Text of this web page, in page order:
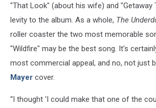
Underdog
"That Look" (about his wife) and "Getaway
levity to the album. As a whole, The
roller coaster the two most memorable
"Wildfire" may be the best song. It's
most commercial appeal, and no, not just
Mayer cover.
“I thought ‘I could make that one of the